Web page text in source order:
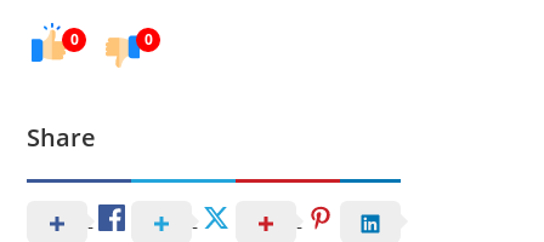
0 0
Share